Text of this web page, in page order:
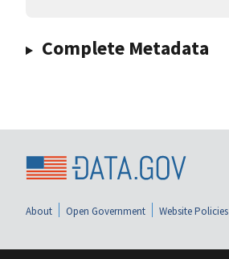
Complete Metadata
About Open Government Website Policies